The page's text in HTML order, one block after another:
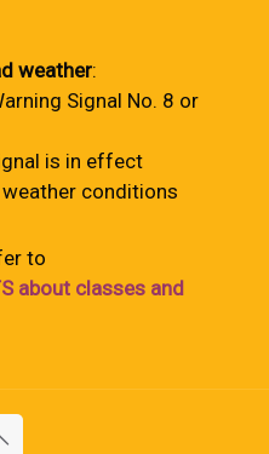
weather:
Signal No. 8 or
is in effect
conditions
to
about classes and